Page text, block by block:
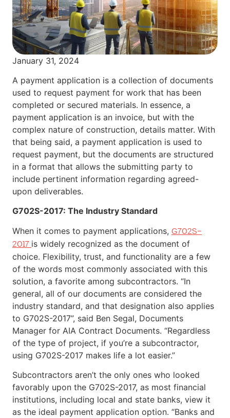
January 31, 2024
A payment application is a collection of documents
used to request payment for work that has been
completed or secured materials. In essence, a
payment application is an invoice, but with the
complex nature of construction, details matter. With
that being said, a payment application is used to
request payment, but the documents are structured
in a format that allows the submitting party to
include pertinent information regarding agreed-
upon deliverables.
G702S-2017: The Industry Standard
When it comes to payment applications, G702S–
2017 is widely recognized as the document of
choice. Flexibility, trust, and functionality are a few
of the words most commonly associated with this
solution, a favorite among subcontractors. “In
general, all of our documents are considered the
industry standard, and that designation also applies
to G702S-2017”, said Ben Segal, Documents
Manager for AIA Contract Documents. “Regardless
of the type of project, if you’re a subcontractor,
using G702S-2017 makes life a lot easier.”
Subcontractors aren’t the only ones who looked
favorably upon the G702S-2017, as most financial
institutions, including local and state banks, view it
as the ideal payment application option. “Banks and